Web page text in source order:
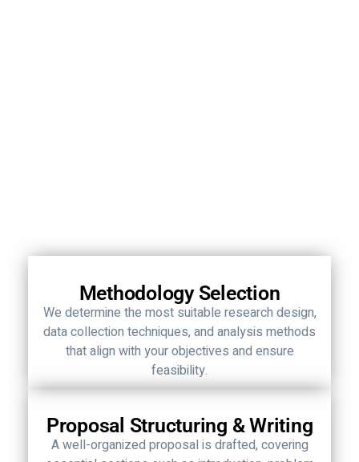
Methodology Selection
We determine the most suitable research design,
data collection techniques, and analysis methods
that align with your objectives and ensure
feasibility.
Proposal Structuring & Writing
A well-organized proposal is drafted, covering